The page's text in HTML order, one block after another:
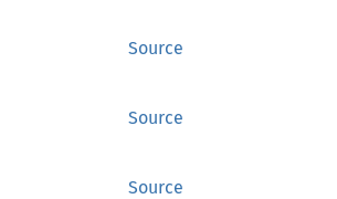
Source
Source
Source